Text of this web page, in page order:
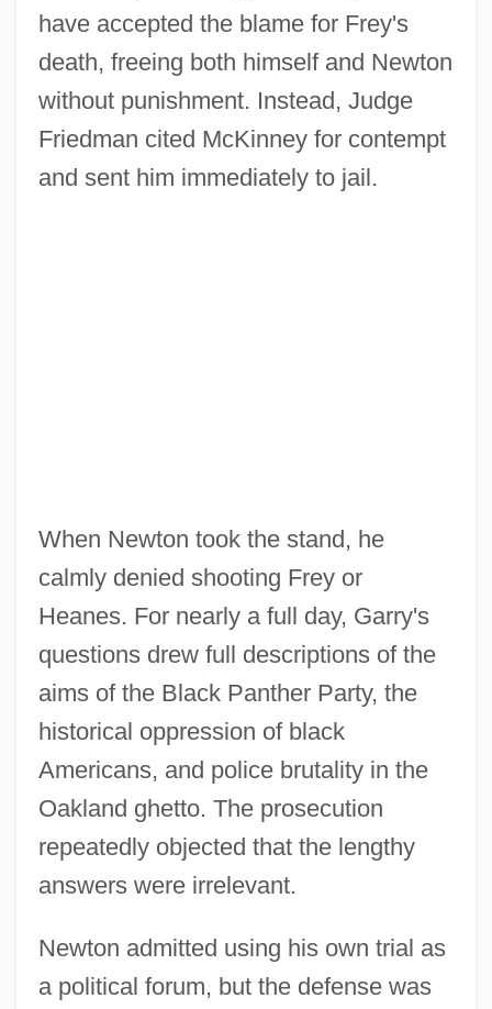
have accepted the blame for Frey's
death, freeing both himself and Newton
without punishment. Instead, Judge
Friedman cited McKinney for contempt
and sent him immediately to jail.
When Newton took the stand, he
calmly denied shooting Frey or
Heanes. For nearly a full day, Garry's
questions drew full descriptions of the
aims of the Black Panther Party, the
historical oppression of black
Americans, and police brutality in the
Oakland ghetto. The prosecution
repeatedly objected that the lengthy
answers were irrelevant.
Newton admitted using his own trial as
a political forum, but the defense was